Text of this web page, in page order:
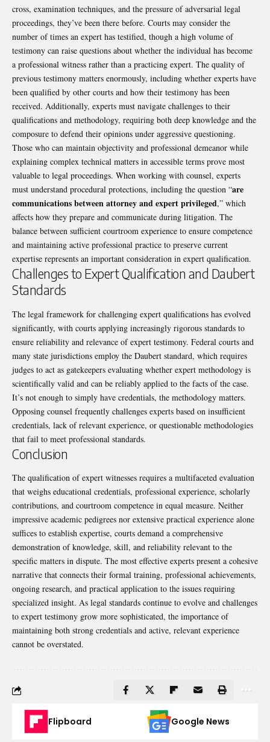
cross, examination techniques, and the pressure of adversarial legal
proceedings, they’ve been there before. Courts may consider the
number of times an expert has testified, though a high volume of
testimony can raise questions about whether the individual has become
a professional witness rather than a practicing expert. The quality of
previous testimony matters enormously, including whether experts have
been qualified by other courts and how their testimony has been
received. Additionally, experts must navigate challenges to their
qualifications and methodology, requiring both deep knowledge and the
composure to defend their opinions under aggressive questioning.
Those who can maintain objectivity and professional demeanor while
explaining complex technical matters in accessible terms prove most
valuable to legal proceedings. When working with counsel, experts
must understand procedural protections, including the question “are
communications between attorney and expert privileged,” which
affects how they prepare and communicate during litigation. The
balance between sufficient courtroom experience to ensure competence
and maintaining active professional practice to preserve current
expertise represents an important consideration in expert qualification.
Challenges to Expert Qualification and Daubert
Standards
The legal framework for challenging expert qualifications has evolved
significantly, with courts applying increasingly rigorous standards to
ensure reliability and relevance of expert testimony. Federal courts and
many state jurisdictions employ the Daubert standard, which requires
judges to act as gatekeepers evaluating whether expert methodology is
scientifically valid and can be reliably applied to the facts of the case.
It’s not enough to simply have credentials, the methodology matters.
Opposing counsel frequently challenges experts based on insufficient
credentials, lack of relevant experience, or questionable methodologies
that fail to meet professional standards.
Conclusion
The qualification of expert witnesses requires a multifaceted evaluation
that weighs educational credentials, professional experience, scholarly
contributions, and courtroom competence in equal measure. Neither
impressive academic pedigrees nor extensive practical experience alone
suffices to establish expertise, courts demand a comprehensive
demonstration of knowledge, skill, and reliability relevant to the
specific matters in dispute. The most effective experts present a cohesive
narrative that connects their formal training, professional achievements,
ongoing research, and practical application to the issues requiring
specialized insight. As legal standards continue to evolve and challenges
to expert testimony grow more sophisticated, the importance of
maintaining both strong credentials and active, relevant experience
cannot be overstated.
Flipboard Google News